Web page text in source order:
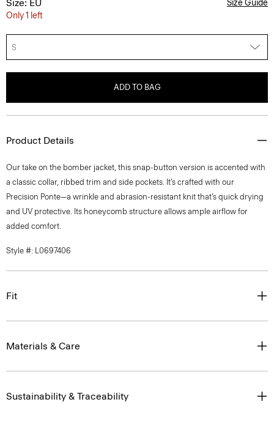
Size: EU
Only 1 left
Size Guide
S
ADD TO BAG
Product Details
Our take on the bomber jacket, this snap-button version is accented with
a classic collar, ribbed trim and side pockets. It’s crafted with our
Precision Ponte—a wrinkle and abrasion-resistant knit that’s quick drying
and UV protective. Its honeycomb structure allows ample airflow for
added comfort.
Style #: L0697406
Fit
Materials & Care
Sustainability & Traceability